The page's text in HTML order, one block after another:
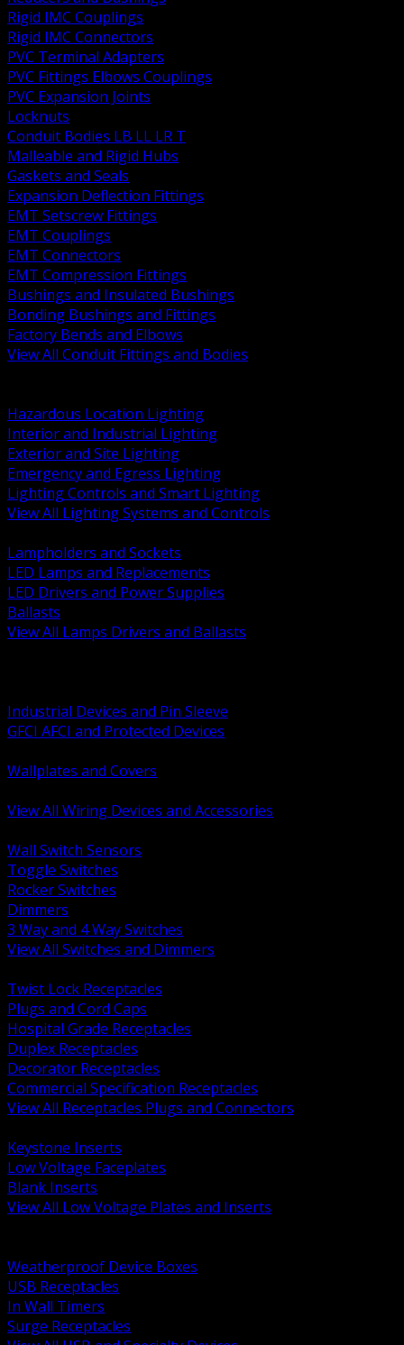
Rigid IMC Couplings
Rigid IMC Connectors
PVC Terminal Adapters
PVC Fittings Elbows Couplings
PVC Expansion Joints
Locknuts
Conduit Bodies LB LL LR T
Malleable and Rigid Hubs
Gaskets and Seals
Expansion Deflection Fittings
EMT Setscrew Fittings
EMT Couplings
EMT Connectors
EMT Compression Fittings
Bushings and Insulated Bushings
Bonding Bushings and Fittings
Factory Bends and Elbows
View All Conduit Fittings and Bodies
Hazardous Location Lighting
Interior and Industrial Lighting
Exterior and Site Lighting
Emergency and Egress Lighting
Lighting Controls and Smart Lighting
View All Lighting Systems and Controls
Lampholders and Sockets
LED Lamps and Replacements
LED Drivers and Power Supplies
Ballasts
View All Lamps Drivers and Ballasts
Industrial Devices and Pin Sleeve
GFCI AFCI and Protected Devices
Wallplates and Covers
View All Wiring Devices and Accessories
Wall Switch Sensors
Toggle Switches
Rocker Switches
Dimmers
3 Way and 4 Way Switches
View All Switches and Dimmers
Twist Lock Receptacles
Plugs and Cord Caps
Hospital Grade Receptacles
Duplex Receptacles
Decorator Receptacles
Commercial Specification Receptacles
View All Receptacles Plugs and Connectors
Keystone Inserts
Low Voltage Faceplates
Blank Inserts
View All Low Voltage Plates and Inserts
Weatherproof Device Boxes
USB Receptacles
In Wall Timers
Surge Receptacles